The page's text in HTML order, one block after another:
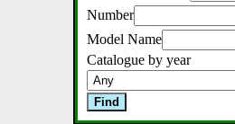
Number
Model Name
Catalogue by year